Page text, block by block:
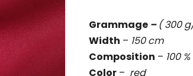
is
0,0
out
Grammage –( 300
Width – 150 cm
Composition – 100
Color – red